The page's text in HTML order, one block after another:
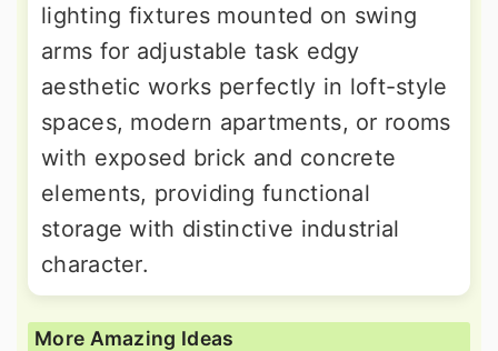
lighting fixtures mounted on swing
arms for adjustable task edgy
aesthetic works perfectly in loft-style
spaces, modern apartments, or rooms
with exposed brick and concrete
elements, providing functional
storage with distinctive industrial
character.
More Amazing Ideas